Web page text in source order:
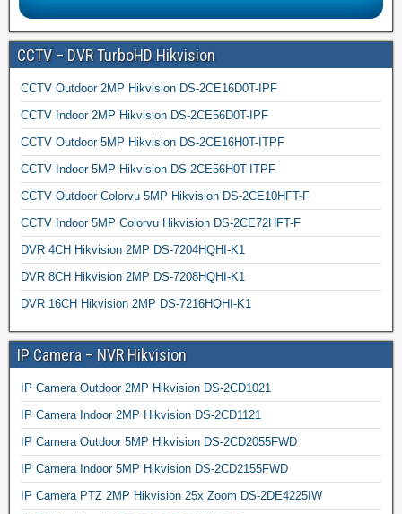
CCTV – DVR TurboHD Hikvision
CCTV Outdoor 2MP Hikvision DS-2CE16D0T-IPF
CCTV Indoor 2MP Hikvision DS-2CE56D0T-IPF
CCTV Outdoor 5MP Hikvision DS-2CE16H0T-ITPF
CCTV Indoor 5MP Hikvision DS-2CE56H0T-ITPF
CCTV Outdoor Colorvu 5MP Hikvision DS-2CE10HFT-F
CCTV Indoor 5MP Colorvu Hikvision DS-2CE72HFT-F
DVR 4CH Hikvision 2MP DS-7204HQHI-K1
DVR 8CH Hikvision 2MP DS-7208HQHI-K1
DVR 16CH Hikvision 2MP DS-7216HQHI-K1
IP Camera – NVR Hikvision
IP Camera Outdoor 2MP Hikvision DS-2CD1021
IP Camera Indoor 2MP Hikvision DS-2CD1121
IP Camera Outdoor 5MP Hikvision DS-2CD2055FWD
IP Camera Indoor 5MP Hikvision DS-2CD2155FWD
IP Camera PTZ 2MP Hikvision 25x Zoom DS-2DE4225IW